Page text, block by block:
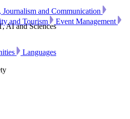
AI and Sciences
Journalism and Communication
and Tourism
Event Management
Languages